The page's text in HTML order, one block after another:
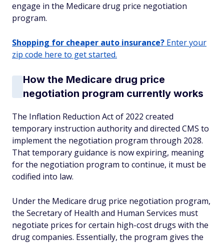
engage in the Medicare drug price negotiation
program.
Shopping for cheaper auto insurance? Enter your
zip code here to get started.
How the Medicare drug price
negotiation program currently works
The Inflation Reduction Act of 2022 created
temporary instruction authority and directed CMS to
implement the negotiation program through 2028.
That temporary guidance is now expiring, meaning
for the negotiation program to continue, it must be
codified into law.
Under the Medicare drug price negotiation program,
the Secretary of Health and Human Services must
negotiate prices for certain high-cost drugs with the
drug companies. Essentially, the program gives the